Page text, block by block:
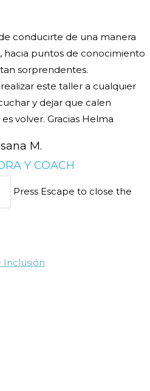
conducirte de una manera
puntos de conocimiento
sorprendentes.
este taller a cualquier
y dejar que calen
volver. Gracias Helma
M.
Y COACH
Press Escape to close the
Inclusión